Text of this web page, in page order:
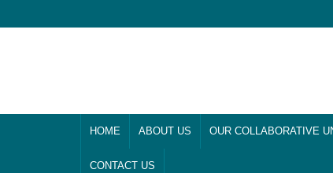
HOME ABOUT US OUR COLLABORATIVE
CONTACT US